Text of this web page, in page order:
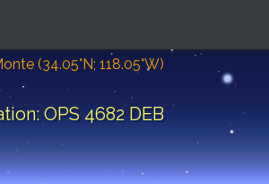
(34.05°N; 118.05°W)
OPS 4682 DEB